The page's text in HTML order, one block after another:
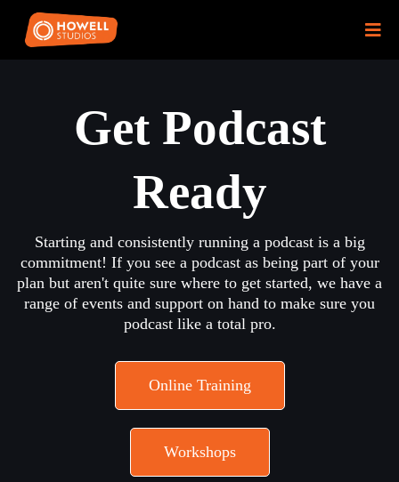
Get Podcast
Ready
Starting and consistently running a podcast is a big
commitment! If you see a podcast as being part of your
plan but aren't quite sure where to get started, we have a
range of events and support on hand to make sure you
podcast like a total pro.
Online Training
Workshops